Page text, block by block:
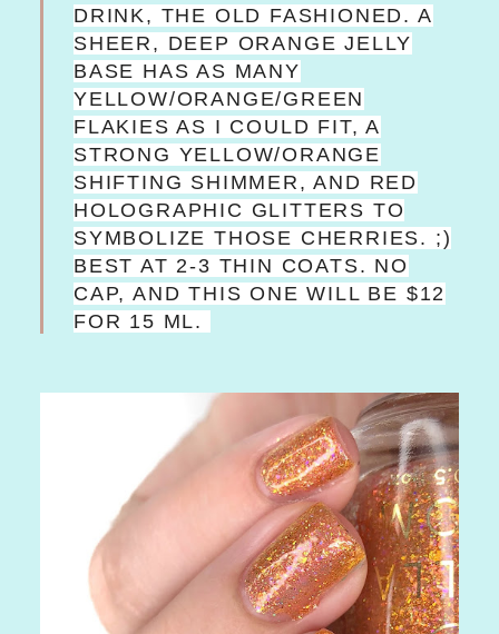
DRINK, THE OLD FASHIONED. A
SHEER, DEEP ORANGE JELLY
BASE HAS AS MANY
YELLOW/ORANGE/GREEN
FLAKIES AS I COULD FIT, A
STRONG YELLOW/ORANGE
SHIFTING SHIMMER, AND RED
HOLOGRAPHIC GLITTERS TO
SYMBOLIZE THOSE CHERRIES. ;)
BEST AT 2-3 THIN COATS. NO
CAP, AND THIS ONE WILL BE $12
FOR 15 ML.